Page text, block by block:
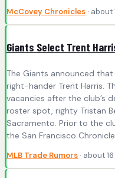
McCovey Chronicles · about
Giants Select Trent
The Giants announced
right-hander Trent Harris.
vacancies after the club’s
roster spot, righty Tristan
Sacramento. Prior to the
the San Francisco
MLB Trade Rumors · about